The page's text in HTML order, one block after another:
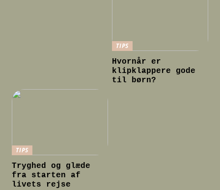
TIPS
Hvornår er
klipklappere gode
til børn?
TIPS
Tryghed og glæde
fra starten af
livets rejse